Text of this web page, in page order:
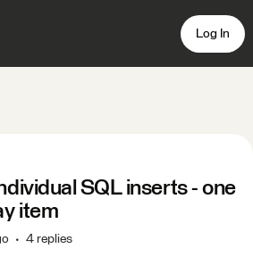
Log In
SQL inserts - one
item
4 replies